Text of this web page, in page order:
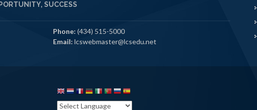
SUCCESS
Phone: (434) 515-5000
Email: lcswebmaster@lcsedu.net